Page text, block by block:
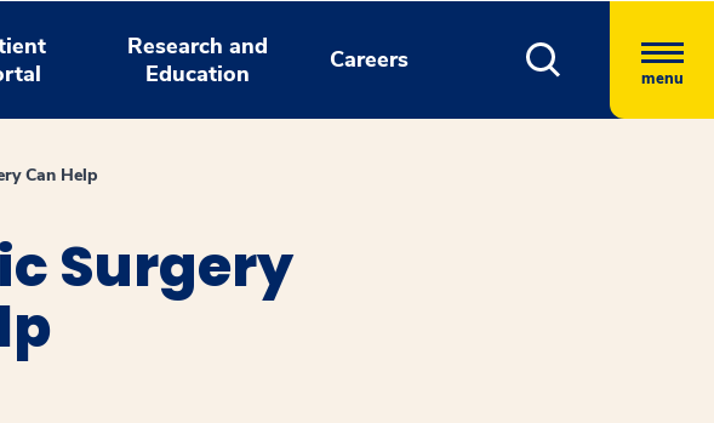
Research and
Education
Careers
menu
Can Help
Surgery